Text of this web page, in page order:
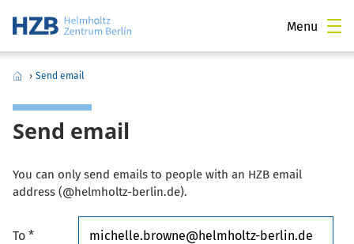
Menu
› Send email
Send email
You can only send emails to people with an HZB email
address (@helmholtz-berlin.de).
To *